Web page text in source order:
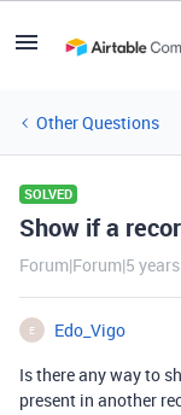
Other Questions
SOLVED
Show if a
Forum|Forum|5
E
Edo_Vigo
Is there any way to
present in another